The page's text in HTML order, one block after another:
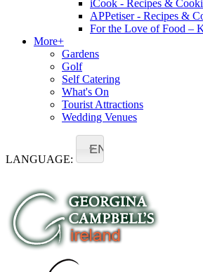
iCook - Recipes &
APPetiser - Recipes &
For the Love of Food –
More+
Gardens
Golf
Self Catering
What's On
Tourist Attractions
Wedding Venues
LANGUAGE:
EN